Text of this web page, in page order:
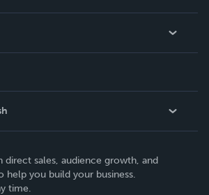
direct sales, audience growth, and
help you build your business.
time.